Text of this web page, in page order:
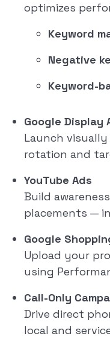
optimizes
Keyword
Negative
Keyword-
Google Display
Launch visually
rotation and
YouTube Ads
Build
placements —
Google
Upload your
using
Call-Only
Drive direct
local and